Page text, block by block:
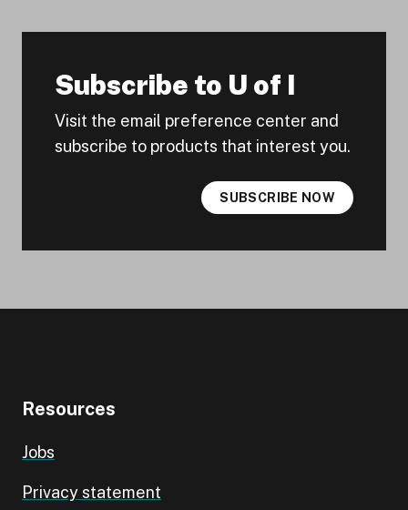
Subscribe to U of I
Visit the email preference center and
subscribe to products that interest you.
SUBSCRIBE NOW
Resources
Jobs
Privacy statement